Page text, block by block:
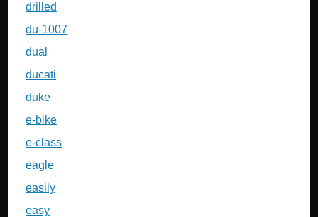
drilled
du-1007
dual
ducati
duke
e-bike
e-class
eagle
easily
easy